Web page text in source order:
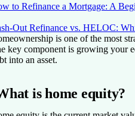
to Refinance a Mortgage: A
Out Refinance vs. HELOC:
is one of the most
key component is growing your
into an asset.
is home equity?